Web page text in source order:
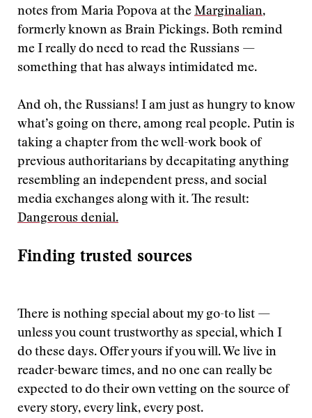
notes from Maria Popova at the Marginalian,
formerly known as Brain Pickings. Both remind
me I really do need to read the Russians —
something that has always intimidated me.
And oh, the Russians! I am just as hungry to know
what’s going on there, among real people. Putin is
taking a chapter from the well-work book of
previous authoritarians by decapitating anything
resembling an independent press, and social
media exchanges along with it. The result:
Dangerous denial.
Finding trusted sources
There is nothing special about my go-to list —
unless you count trustworthy as special, which I
do these days. Offer yours if you will. We live in
reader-beware times, and no one can really be
expected to do their own vetting on the source of
every story, every link, every post.